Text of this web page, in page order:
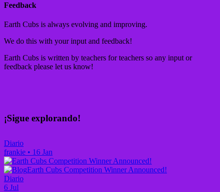
Feedback
Earth Cubs is always evolving and improving.
We do this with your input and feedback!
Earth Cubs is written by teachers for teachers so any input or
feedback please let us know!
¡Sigue explorando!
Diario
frankie • 16 Jan
Earth Cubs Competition Winner Announced!
Diario
6 Jul